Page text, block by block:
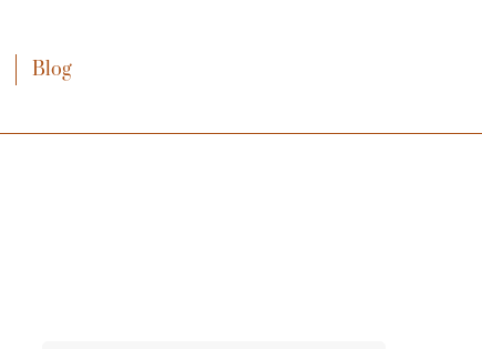
Blog